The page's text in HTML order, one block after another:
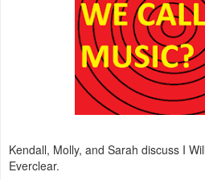
Kendall, Molly, and Sarah discuss I
Everclear.